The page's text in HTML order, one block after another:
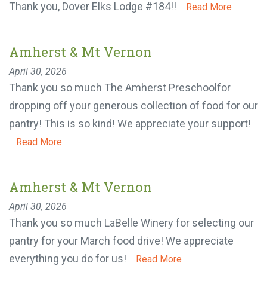
April 30, 2026
Amherst & Mt Vernon
April 30, 2026
Thank you so much The Amherst Preschoolfor
dropping off your generous collection of food for
our pantry! This is so kind! We appreciate your
Amherst & Mt Vernon
April 30, 2026
Thank you so much LaBelle Winery for selecting
our pantry for your March food drive! We
MAKE A DONATION